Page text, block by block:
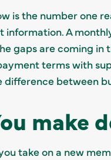
is the number one
information. A
gaps are coming in
terms with
difference between
make
take on a new